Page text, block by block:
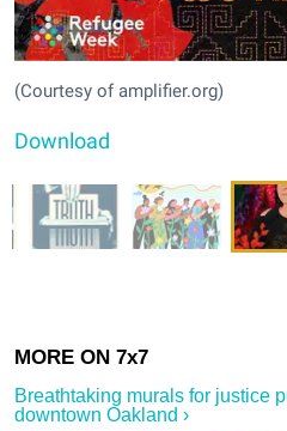
(Courtesy of amplifier.org)
Download
Breathtaking murals for justice
downtown Oakland ›